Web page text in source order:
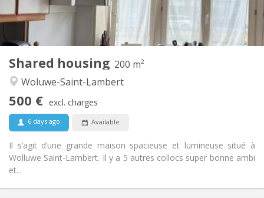
Shared housing 200 m²
Woluwe-Saint-Lambert
500 € excl. charges
6 days ago Available
Il s’agit d’une grande maison spacieuse et lumineuse situé à
Wolluwe Saint-Lambert. Il y a 5 autres collocs super bonne ambi
et...
Bathroom:
Private bathroom
Kitchen:
Shared kitchen
Surface:
200 m
Private rooms:
2
Calm, community, warm